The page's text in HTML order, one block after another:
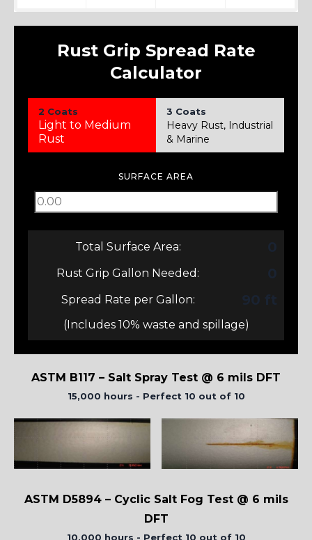
Rust Grip Spread Rate
Calculator
2 Coats
Light to Medium
Rust
3 Coats
Heavy Rust, Industrial
& Marine
SURFACE AREA
Total Surface Area: 0
Rust Grip Gallon Needed: 0
Spread Rate per Gallon: 90 ft
(Includes 10% waste and spillage)
ASTM B117 – Salt Spray Test @ 6 mils DFT
15,000 hours - Perfect 10 out of 10
ASTM D5894 – Cyclic Salt Fog Test @ 6 mils
DFT
10,000 hours - Perfect 10 out of 10